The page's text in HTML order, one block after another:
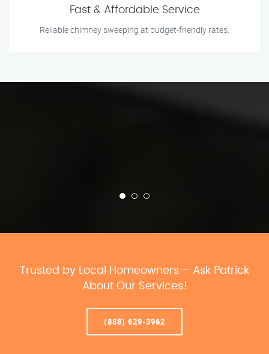
Fast & Affordable Service
Reliable chimney sweeping at budget-friendly rates.
Trusted by Local Homeowners – Ask Patrick
About Our Services!
(888) 629-3962